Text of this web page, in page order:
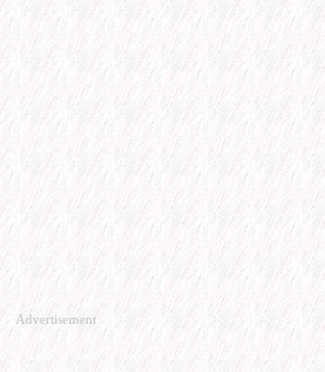
Advertisement